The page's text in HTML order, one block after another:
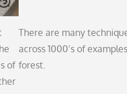
of
There are many
across 1000’s of
forest.